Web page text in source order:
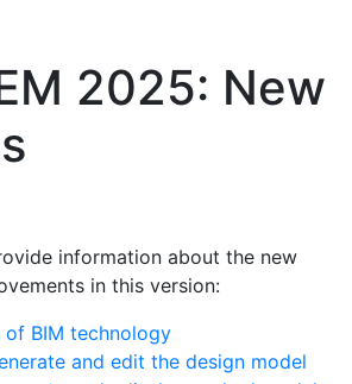
2025: New
information about the new
in this version:
of BIM technology
and edit the design model